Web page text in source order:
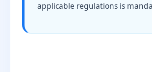
applicable regulations is